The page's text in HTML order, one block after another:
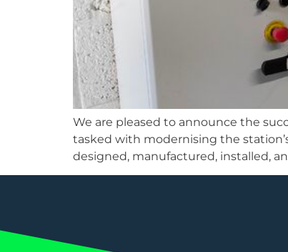
We are pleased to announce the
tasked with modernising the
designed, manufactured, installed,